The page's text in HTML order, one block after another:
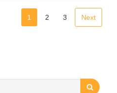
1 2 3 Next